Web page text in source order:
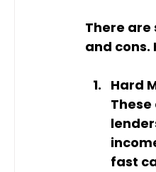
There
and cons.
Hard
fast